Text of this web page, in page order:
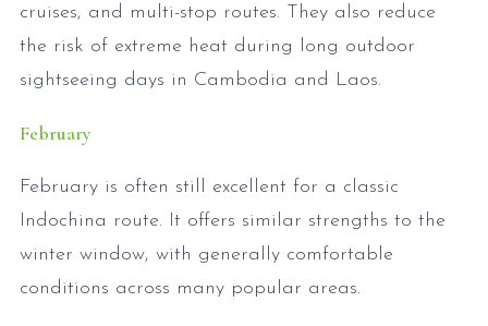
cruises, and multi-stop routes. They also reduce
the risk of extreme heat during long outdoor
sightseeing days in Cambodia and Laos.
February
February is often still excellent for a classic
Indochina route. It offers similar strengths to the
winter window, with generally comfortable
conditions across many popular areas.